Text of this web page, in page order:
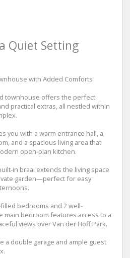
Quiet Setting
with Added Comforts
townhouse offers the perfect
practical extras, all nestled within
you with a warm entrance hall, a
and a spacious living area that
open-plan kitchen.
in braai extends the living space
garden—perfect for easy
bedrooms and 2 well-
main bedroom features access to a
views over Van der Hoff Park.
a double garage and ample guest